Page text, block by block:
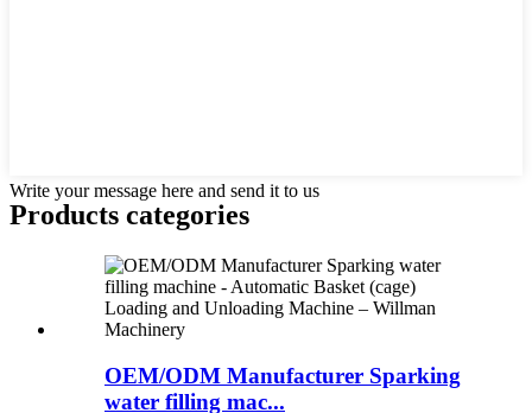
Write your message here and send it to us
Products categories
OEM/ODM Manufacturer Sparking
water filling mac...